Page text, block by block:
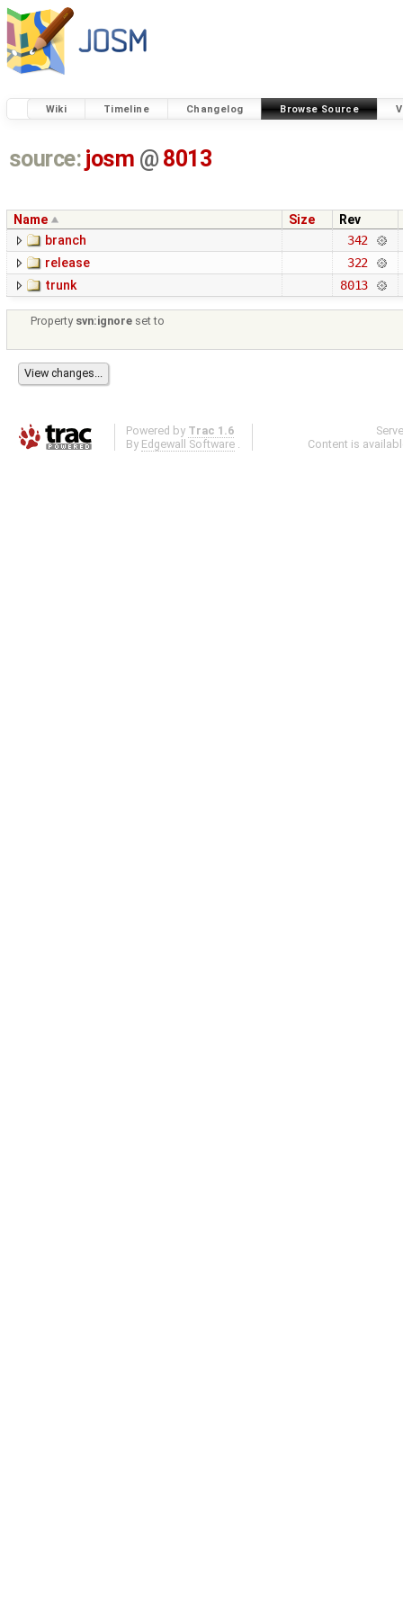
Wiki Timeline Changelog Browse Source
source: josm @ 8013
Name Size
Rev
branch
342
release
322
trunk
8013
Property svn:ignore set to
Powered by Trac 1.6
By Edgewall Software .
Content is